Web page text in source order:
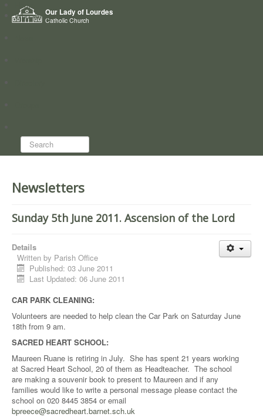
Our Lady of Lourdes
Catholic Church
Home
Who we are
Search...
Newsletters
Sunday 5th June 2011. Ascension of the Lord
Details
Written by Parish Office
Published: 03 June 2011
Last Updated: 06 June 2011
CAR PARK CLEANING:
Volunteers are needed to help clean the Car Park on Saturday June
18th from 9 am.
SACRED HEART SCHOOL:
Maureen Ruane is retiring in July. She has spent 21 years working
at Sacred Heart School, 20 of them as Headteacher. The school
are making a souvenir book to present to Maureen and if any
families would like to write a personal message please contact the
school on 020 8445 3854 or email
bpreece@sacredheart.barnet.sch.uk